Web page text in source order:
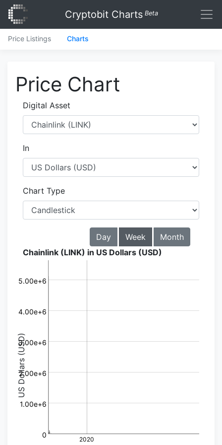
Cryptobit Charts Beta
Price Listings Charts
Price Chart
Digital Asset
In
Chart Type
Day Week
Month
Chainlink (LINK) in US Dollars (USD)
US Dollars (USD)
0
1.00e+6
2.00e+6
3.00e+6
4.00e+6
5.00e+6
2020